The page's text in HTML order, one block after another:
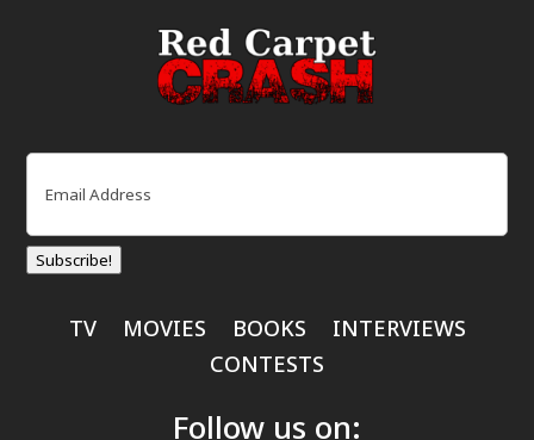
Email
Subscribe!
TV MOVIES BOOKS
INTERVIEWS
CONTESTS
Follow us on: